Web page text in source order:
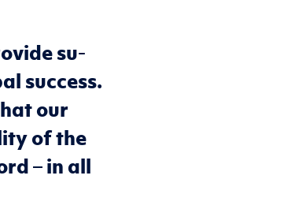
su­
suc­cess.
our
of the
– in all